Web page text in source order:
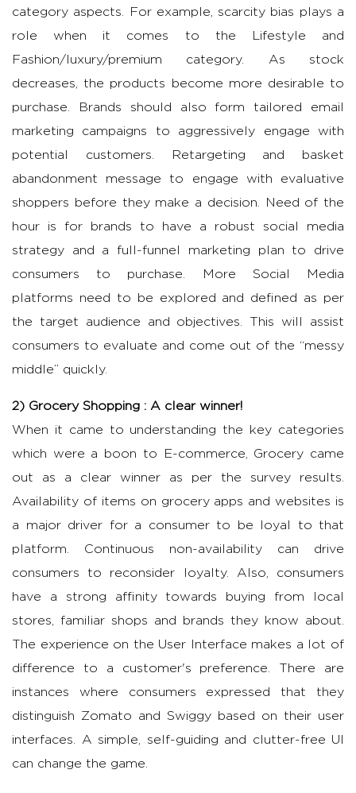
category aspects. For example, scarcity bias plays a
role when it comes to the Lifestyle and
Fashion/luxury/premium category. As stock
decreases, the products become more desirable to
purchase. Brands should also form tailored email
marketing campaigns to aggressively engage with
potential customers. Retargeting and basket
abandonment message to engage with evaluative
shoppers before they make a decision. Need of the
hour is for brands to have a robust social media
strategy and a full-funnel marketing plan to drive
consumers to purchase. More Social Media
platforms need to be explored and defined as per
the target audience and objectives. This will assist
consumers to evaluate and come out of the “messy
middle” quickly.
2) Grocery Shopping : A clear winner!
When it came to understanding the key categories
which were a boon to E-commerce, Grocery came
out as a clear winner as per the survey results.
Availability of items on grocery apps and websites is
a major driver for a consumer to be loyal to that
platform. Continuous non-availability can drive
consumers to reconsider loyalty. Also, consumers
have a strong affinity towards buying from local
stores, familiar shops and brands they know about.
The experience on the User Interface makes a lot of
difference to a customer's preference. There are
instances where consumers expressed that they
distinguish Zomato and Swiggy based on their user
interfaces. A simple, self-guiding and clutter-free UI
can change the game.